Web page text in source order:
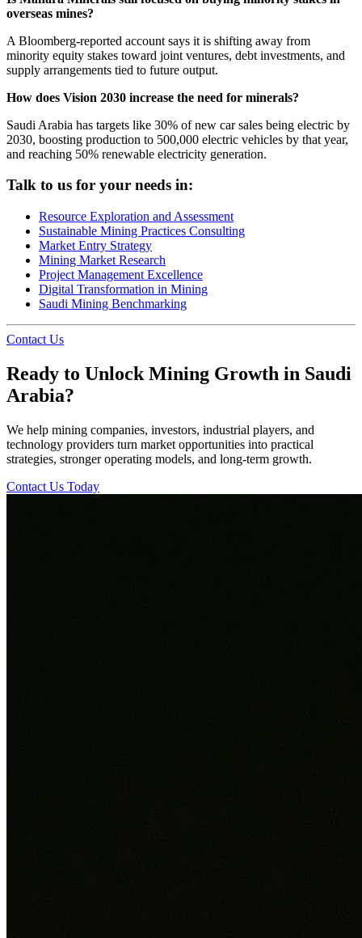
overseas mines?
A Bloomberg-reported account says it is shifting away from
minority equity stakes toward joint ventures, debt investments, and
supply arrangements tied to future output.
How does Vision 2030 increase the need for minerals?
Saudi Arabia has targets like 30% of new car sales being electric by
2030, boosting production to 500,000 electric vehicles by that year,
and reaching 50% renewable electricity generation.
Talk to us for your needs in:
Resource Exploration and Assessment
Sustainable Mining Practices Consulting
Market Entry Strategy
Mining Market Research
Project Management Excellence
Digital Transformation in Mining
Saudi Mining Benchmarking
Contact Us
Ready to Unlock Mining Growth in Saudi
Arabia?
We help mining companies, investors, industrial players, and
technology providers turn market opportunities into practical
strategies, stronger operating models, and long-term growth.
Contact Us Today